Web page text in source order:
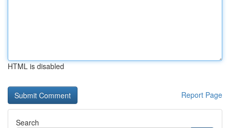
HTML is disabled
Report Page
Search